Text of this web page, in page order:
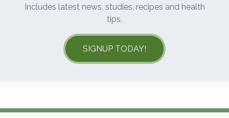
Includes latest news, studies, recipes and health
tips.
SIGNUP TODAY!